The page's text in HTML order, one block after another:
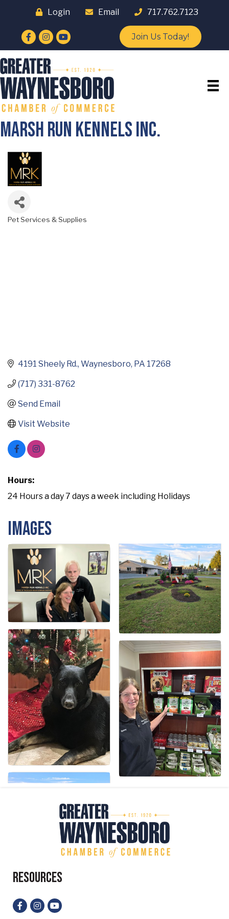
Login Email 717.762.7123
Facebook
Instagram
YouTube Join Us Today!
Marsh Run Kennels Inc.
Pet Services & Supplies
4191 Sheely Rd. Waynesboro PA 17268
(717) 331-8762
Send Email
Visit Website
Hours:
24 Hours a day 7 days a week including Holidays
Images
Resources
Facebook
Instagram
YouTube